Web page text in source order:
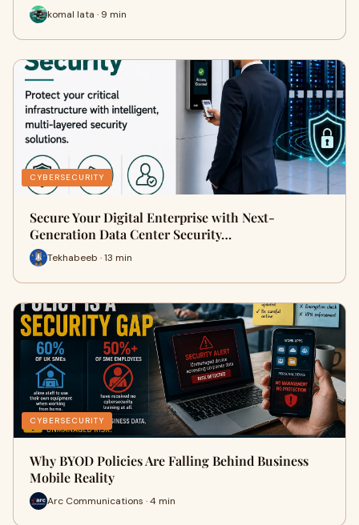
komal lata · 9 min
CYBERSECURITY
Secure Your Digital Enterprise with Next-
Generation Data Center Security…
Tekhabeeb · 13 min
CYBERSECURITY
Why BYOD Policies Are Falling Behind Business
Mobile Reality
Arc Communications · 4 min